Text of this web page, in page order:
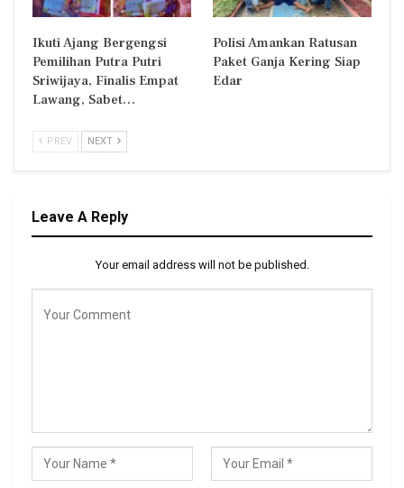
Ikuti Ajang Bergengsi
Pemilihan Putra Putri
Sriwijaya, Finalis Empat
Lawang, Sabet…
Polisi Amankan Ratusan
Paket Ganja Kering Siap
Edar
PREV NEXT
Leave A Reply
Your email address will not be published.